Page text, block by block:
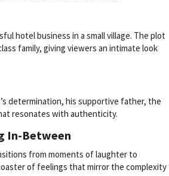
hotel business in a small village. The plot
family, giving viewers an intimate look
determination, his supportive father, the
resonates with authenticity.
In-Between
from moments of laughter to
of feelings that mirror the complexity